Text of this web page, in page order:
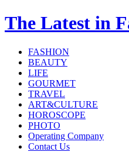
The Latest in
FASHION
BEAUTY
LIFE
GOURMET
TRAVEL
ART&CULTURE
HOROSCOPE
PHOTO
Operating Company
Contact Us